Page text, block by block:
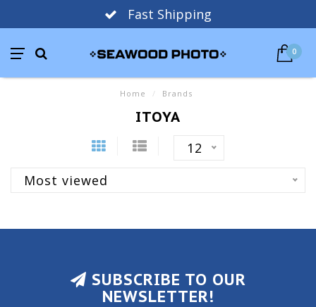
Fast Shipping
0
Home / Brands
ITOYA
12
Most viewed
SUBSCRIBE TO OUR
NEWSLETTER!